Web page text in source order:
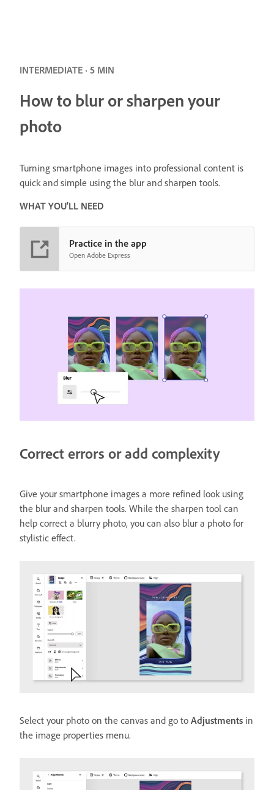
INTERMEDIATE · 5 MIN
How to blur or sharpen your
photo
Turning smartphone images into professional content is
quick and simple using the blur and sharpen tools.
WHAT YOU'LL NEED
Practice in the app
Open Adobe Express
Correct errors or add complexity
Give your smartphone images a more refined look using
the blur and sharpen tools. While the sharpen tool can
help correct a blurry photo, you can also blur a photo for
stylistic effect.
Select your photo on the canvas and go to Adjustments in
the image properties menu.